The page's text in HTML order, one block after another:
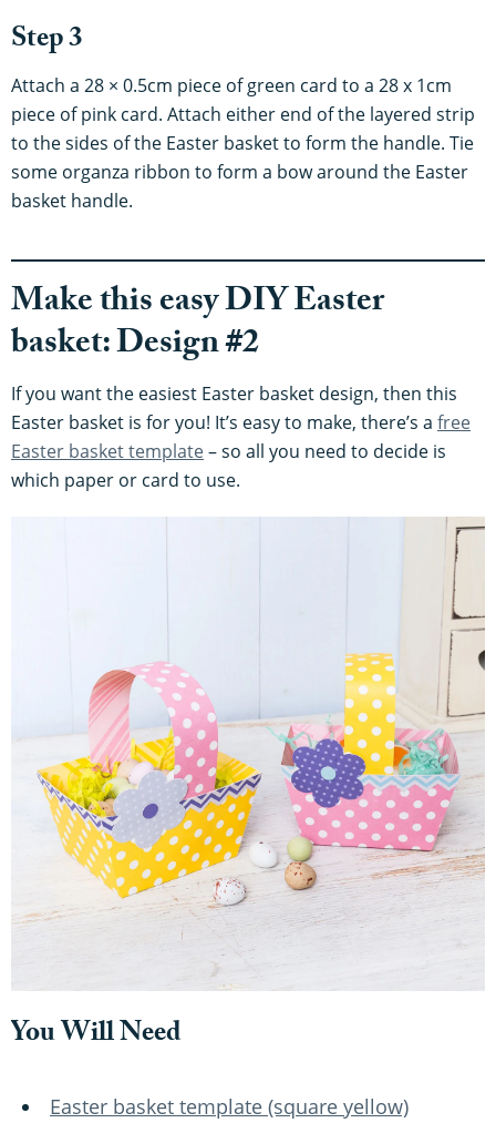
Step 3
Attach a 28 × 0.5cm piece of green card to a 28 x 1cm
piece of pink card. Attach either end of the layered strip
to the sides of the Easter basket to form the handle. Tie
some organza ribbon to form a bow around the Easter
basket handle.
Make this easy DIY Easter
basket: Design #2
If you want the easiest Easter basket design, then this
Easter basket is for you! It’s easy to make, there’s a free
Easter basket template– so all you need to decide is
which paper or card to use.
You Will Need
Easter basket template (square yellow)